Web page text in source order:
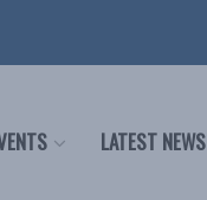
LATEST NEWS